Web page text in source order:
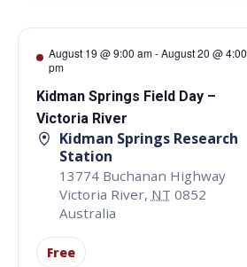
August 19 @ 9:00 am-August 20 @ 4:00
pm
Kidman Springs Field Day –
Victoria River
Kidman Springs Research
Station
13774 Buchanan Highway
Victoria River, NT 0852
Australia
Free